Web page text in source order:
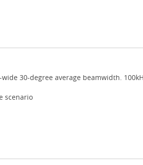
30-degree average beamwidth.
scenario